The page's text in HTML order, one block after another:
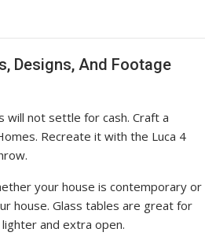
Designs, And Footage
will not settle for cash. Craft a
Recreate it with the Luca 4
your house is contemporary or
house. Glass tables are great for
and extra open.